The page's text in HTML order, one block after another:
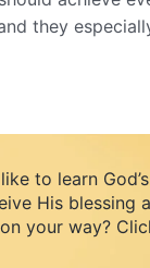
they
are bold and
do not know
insignificant
of
until My
to learn
His blessing
your way?